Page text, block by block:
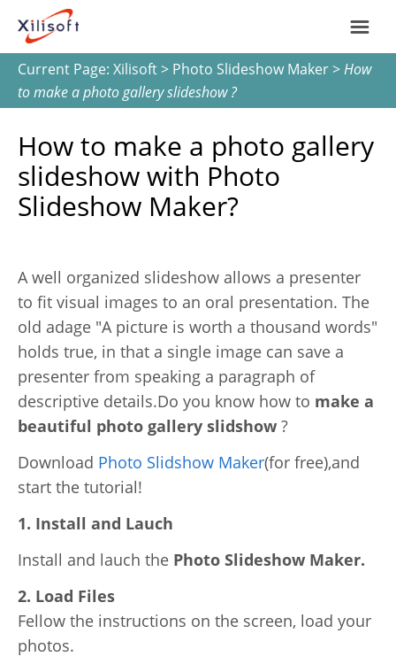
Home
Video Converting
Device Management
Online Video Collecting
Video Editing
Audio Editing
All Products
Support
English
Deutsch
日本語
Italiano
Español
Current Page: Xilisoft> Photo Slideshow Maker>How
to make a photo gallery slideshow ?
How to make a photo gallery
slideshow with Photo
Slideshow Maker?
A well organized slideshow allows a presenter
to fit visual images to an oral presentation. The
old adage "A picture is worth a thousand words"
holds true, in that a single image can save a
presenter from speaking a paragraph of
descriptive details.Do you know how to make a
beautiful photo gallery slidshow ?
Download Photo Slidshow Maker(for free),and
start the tutorial!
1. Install and Lauch
Install and lauch the Photo Slideshow Maker.
2. Load Files
Fellow the instructions on the screen, load your
photos.